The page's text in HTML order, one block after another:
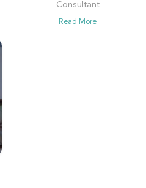
Consultant
Read More